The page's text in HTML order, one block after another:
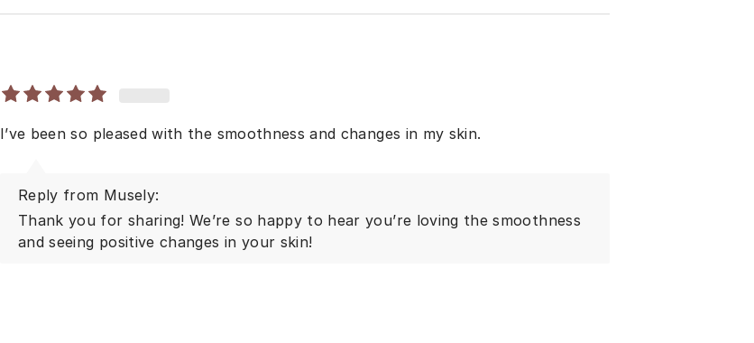
I’ve been so pleased with the smoothness and changes in my skin.
Reply from Musely:
Thank you for sharing! We’re so happy to hear you’re loving the smoothness
and seeing positive changes in your skin!